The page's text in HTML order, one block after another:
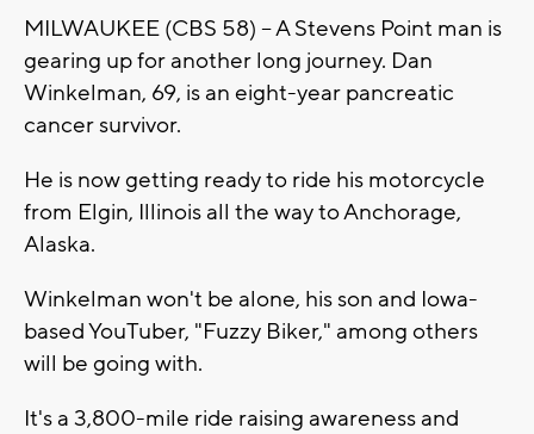
MILWAUKEE (CBS 58) -- A Stevens Point man is
gearing up for another long journey. Dan
Winkelman, 69, is an eight-year pancreatic
cancer survivor.
He is now getting ready to ride his motorcycle
from Elgin, Illinois all the way to Anchorage,
Alaska.
Winkelman won't be alone, his son and Iowa-
based YouTuber, "Fuzzy Biker," among others
will be going with.
It's a 3,800-mile ride raising awareness and